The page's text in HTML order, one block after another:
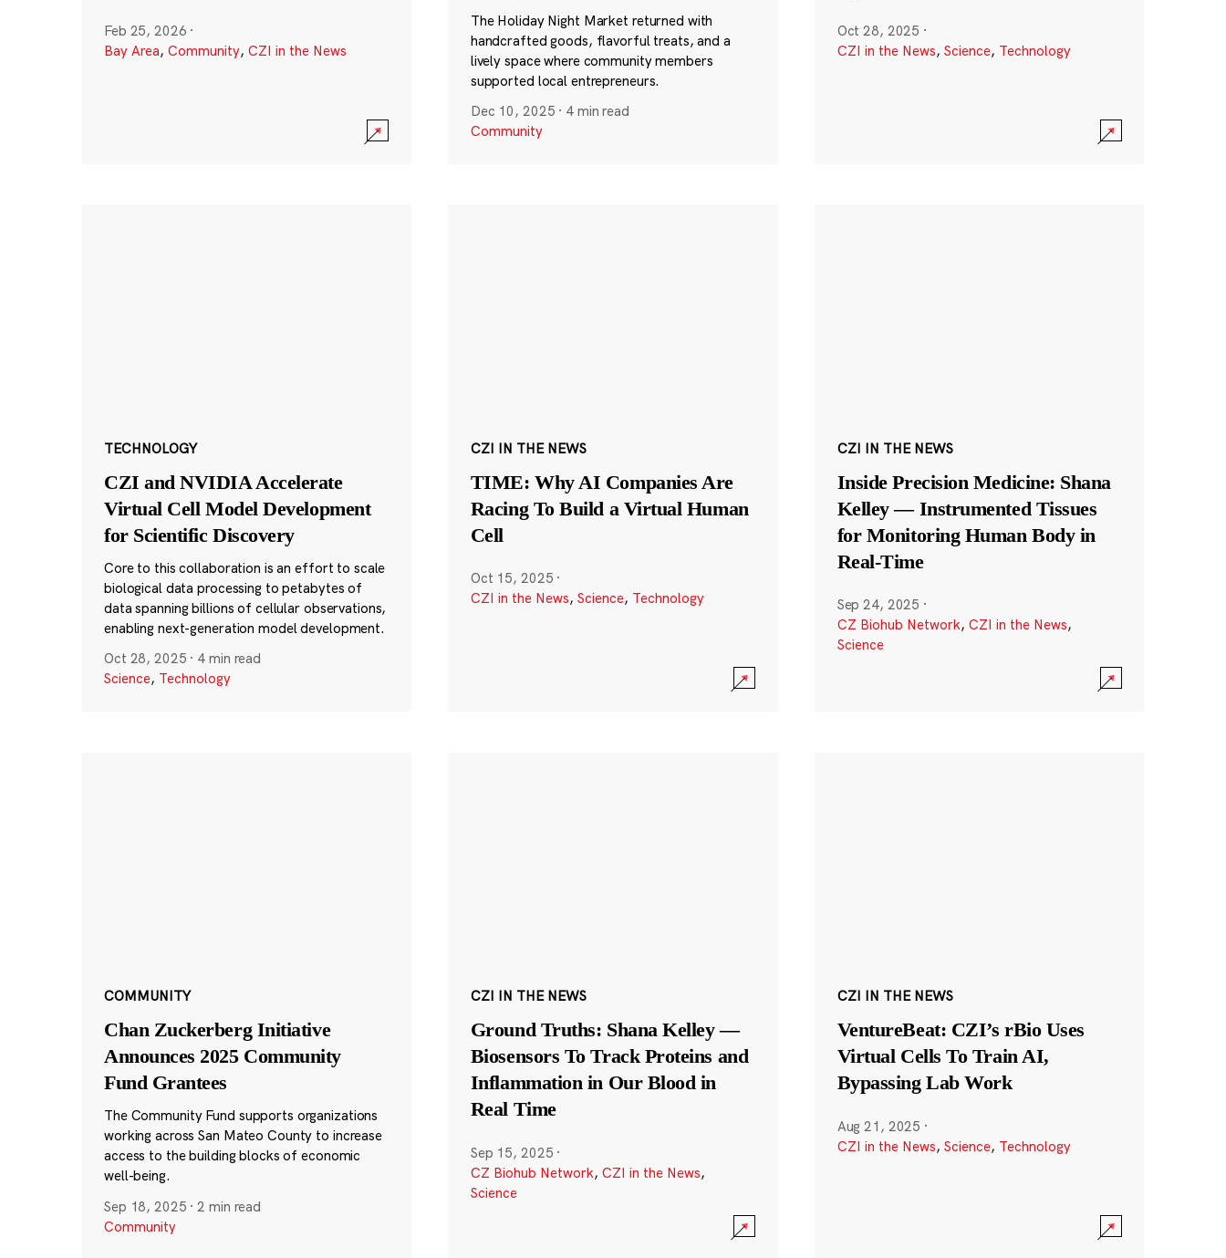
Feb 25, 2026 ·
Bay Area, Community, CZI in the News
The Holiday Night Market returned with
handcrafted goods, flavorful treats, and a
lively space where community members
supported local entrepreneurs.
Dec 10, 2025 · 4 min read
Community
Oct 28, 2025 ·
CZI in the News, Science, Technology
TECHNOLOGY
CZI and NVIDIA Accelerate
Virtual Cell Model Development
for Scientific Discovery
Core to this collaboration is an effort to scale
biological data processing to petabytes of
data spanning billions of cellular observations,
enabling next-generation model development.
Oct 28, 2025 · 4 min read
Science, Technology
CZI IN THE NEWS
TIME: Why AI Companies Are
Racing To Build a Virtual Human
Cell
Oct 15, 2025 ·
CZI in the News, Science, Technology
CZI IN THE NEWS
Inside Precision Medicine: Shana
Kelley — Instrumented Tissues
for Monitoring Human Body in
Real-Time
Sep 24, 2025 ·
CZ Biohub Network, CZI in the News,
Science
COMMUNITY
Chan Zuckerberg Initiative
Announces 2025 Community
Fund Grantees
The Community Fund supports organizations
working across San Mateo County to increase
access to the building blocks of economic
well-being.
Sep 18, 2025 ·2 min read
Community
CZI IN THE NEWS
Ground Truths: Shana Kelley —
Biosensors To Track Proteins and
Inflammation in Our Blood in
Real Time
Sep 15, 2025 ·
CZ Biohub Network, CZI in the News,
Science
CZI IN THE NEWS
VentureBeat: CZI’s rBio Uses
Virtual Cells To Train AI,
Bypassing Lab Work
Aug 21, 2025 ·
CZI in the News, Science, Technology